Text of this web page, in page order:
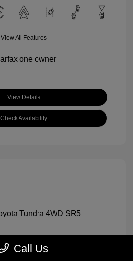
View All Features
View Details
Check Availability
Call Us